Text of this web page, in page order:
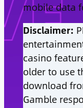
mobile data
Disclaimer:
casino
older to use
download
Gamble